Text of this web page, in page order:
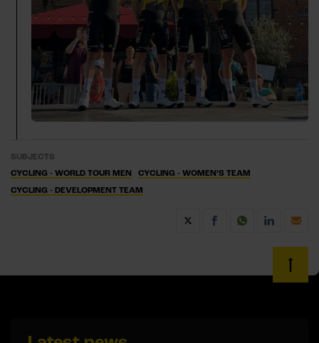
SUBJECTS
CYCLING - WORLD TOUR MEN
CYCLING - WOMEN’S TEAM
CYCLING - DEVELOPMENT TEAM